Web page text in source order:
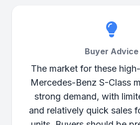
Buyer Advice
The market for these
Mercedes-Benz S-Class
strong demand, with
and relatively quick sales